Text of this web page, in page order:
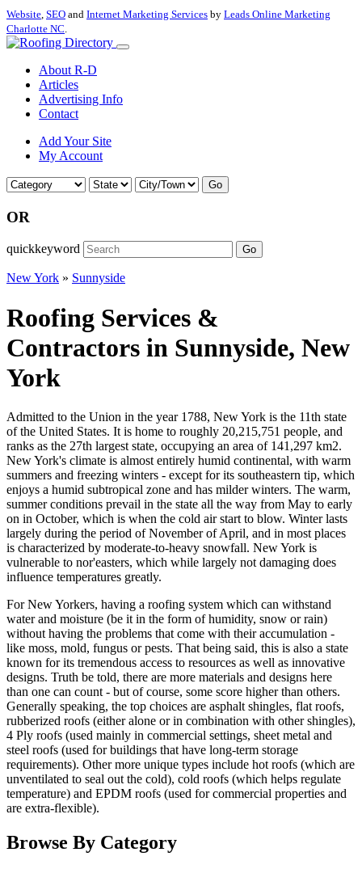
Website, SEO and Internet Marketing Services by Leads Online Marketing
Charlotte NC.
About R-D
Articles
Advertising Info
Contact
Add Your Site
My Account
Go
OR
quickkeyword Go
New York » Sunnyside
Roofing Services &
Contractors in Sunnyside, New
York
Admitted to the Union in the year 1788, New York is the 11th state
of the United States. It is home to roughly 20,215,751 people, and
ranks as the 27th largest state, occupying an area of 141,297 km2.
New York's climate is almost entirely humid continental, with warm
summers and freezing winters - except for its southeastern tip, which
enjoys a humid subtropical zone and has milder winters. The warm,
summer conditions prevail in the state all the way from May to early
on in October, which is when the cold air start to blow. Winter lasts
largely during the period of November of April, and in most places
is characterized by moderate-to-heavy snowfall. New York is
vulnerable to nor'easters, which while largely not damaging does
influence temperatures greatly.
For New Yorkers, having a roofing system which can withstand
water and moisture (be it in the form of humidity, snow or rain)
without having the problems that come with their accumulation -
like moss, mold, fungus or pests. That being said, this is also a state
known for its tremendous access to resources as well as innovative
designs. Truth be told, there are more materials and designs here
than one can count - but of course, some score higher than others.
Generally speaking, the top choices are asphalt shingles, flat roofs,
rubberized roofs (either alone or in combination with other shingles),
4 Ply roofs (used mainly in commercial settings, sheet metal and
steel roofs (used for buildings that have long-term storage
requirements). Other more unique types include hot roofs (which are
unventilated to seal out the cold), cold roofs (which helps regulate
temperature) and EPDM roofs (used for commercial properties and
are extra-flexible).
Browse By Category